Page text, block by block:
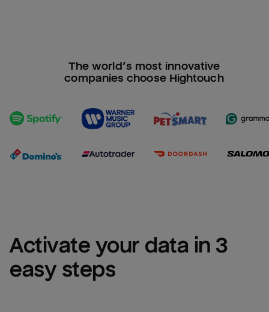
The world’s most innovative
companies choose Hightouch
Activate your data in 3
easy steps